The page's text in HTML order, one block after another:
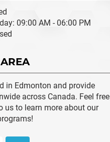
09:00 AM - 06:00 PM
in Edmonton and provide
across Canada. Feel free
us to learn more about our